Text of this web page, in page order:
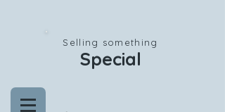
Selling something
Special